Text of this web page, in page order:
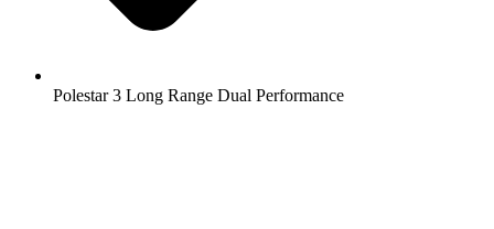
Polestar 3 Long Range Dual Performance